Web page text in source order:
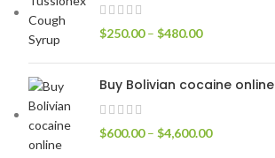
$250.00 – $480.00
Buy Bolivian cocaine online
$600.00 – $4,600.00